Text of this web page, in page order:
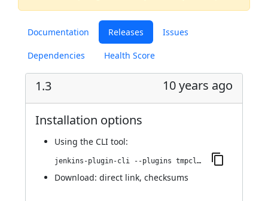
Documentation Releases Issues
Dependencies Health Score
1.3 10 years ago
Installation options
Using the CLI tool:
jenkins-plugin-cli --plugins tmpcleaner:1.3
Download: direct link, checksums